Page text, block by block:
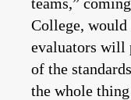
College, would
evaluators will
of the
the whole